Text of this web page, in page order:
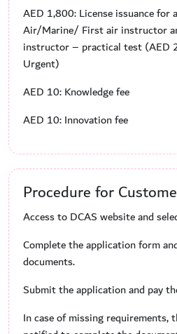
AED 1,800: License issuance for
Air/Marine/ First air instructor
instructor – practical test (AED
Urgent)
AED 10: Knowledge fee
AED 10: Innovation fee
Procedure for
Access to DCAS website and
Complete the application form
documents.
Submit the application and pay
In case of missing requirements,